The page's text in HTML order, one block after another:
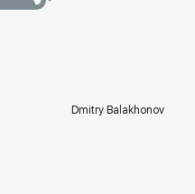
Dmitry Balakhonov